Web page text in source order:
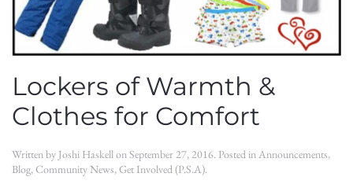
Lockers of Warmth &
Clothes for Comfort
Written by Joshi HaskellonSeptember 27, 2016. Posted inAnnouncements,
Blog,Community News,Get Involved (P.S.A).